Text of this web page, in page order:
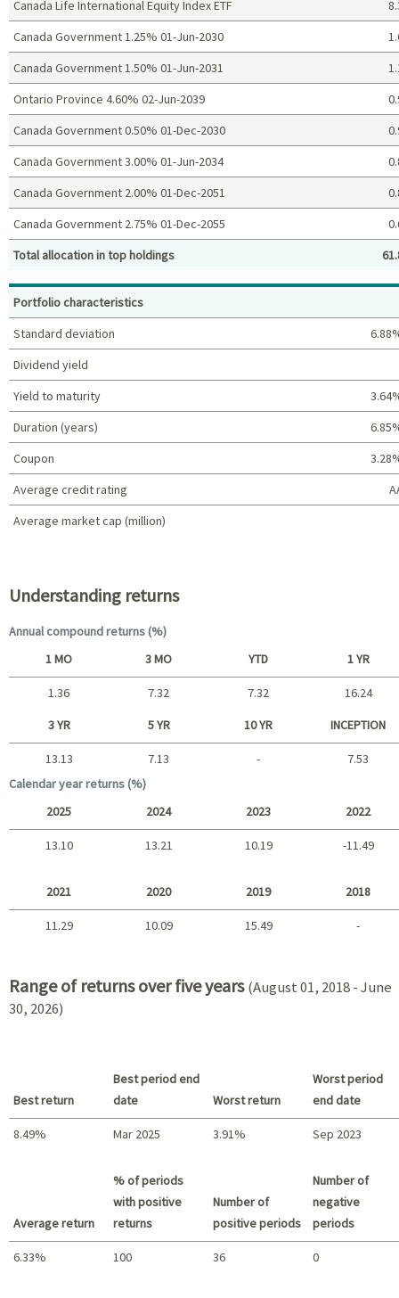
Top holdings (%)
Canada Life International Equity Index ETF
Canada Government 1.25% 01-Jun-2030
Canada Government 1.50% 01-Jun-2031
Ontario Province 4.60% 02-Jun-2039
Canada Government 0.50% 01-Dec-2030
Canada Government 3.00% 01-Jun-2034
Canada Government 2.00% 01-Dec-2051
Canada Government 2.75% 01-Dec-2055
Total allocation in top holdings
Portfolio characteristics
Standard deviation
Dividend yield
Yield to maturity
Duration (years)
Coupon
Average credit rating
Average market cap (million)
Understanding returns
Annual compound returns (%)
Short term
1 MO 3 MO YTD 1 YR
1.36 7.32 7.32 16.24
Long term
3 YR 5 YR 10 YR INCEPTION
13.13 7.13 -
7.53
Calendar year returns (%)
2025 2024 2023 2022
13.10 13.21 10.19 -11.49
2021 2020 2019 2018
11.29 10.09 15.49 -
Range of returns over five years (August 01, 2018 - June
30, 2026)
Best return
Best period end
date
Worst return
Worst period
end date
8.49% Mar 2025 3.91% Sep 2023
Average return
% of periods
with positive
returns
Number of
positive periods
Number of
negative
periods
6.33% 100 36 0